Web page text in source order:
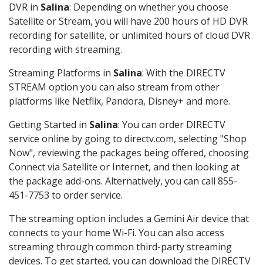
DVR in Salina: Depending on whether you choose
Satellite or Stream, you will have 200 hours of HD DVR
recording for satellite, or unlimited hours of cloud DVR
recording with streaming.
Streaming Platforms in Salina: With the DIRECTV
STREAM option you can also stream from other
platforms like Netflix, Pandora, Disney+ and more.
Getting Started in Salina: You can order DIRECTV
service online by going to directv.com, selecting "Shop
Now", reviewing the packages being offered, choosing
Connect via Satellite or Internet, and then looking at
the package add-ons. Alternatively, you can call 855-
451-7753 to order service.
The streaming option includes a Gemini Air device that
connects to your home Wi-Fi. You can also access
streaming through common third-party streaming
devices. To get started, you can download the DIRECTV